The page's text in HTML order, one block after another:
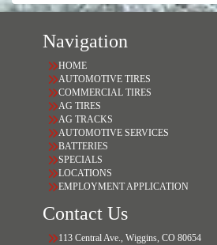
Navigation
HOME
AUTOMOTIVE TIRES
COMMERCIAL TIRES
AG TIRES
AG TRACKS
AUTOMOTIVE SERVICES
BATTERIES
SPECIALS
LOCATIONS
EMPLOYMENT APPLICATION
Contact Us
113 Central Ave., Wiggins, CO 80654